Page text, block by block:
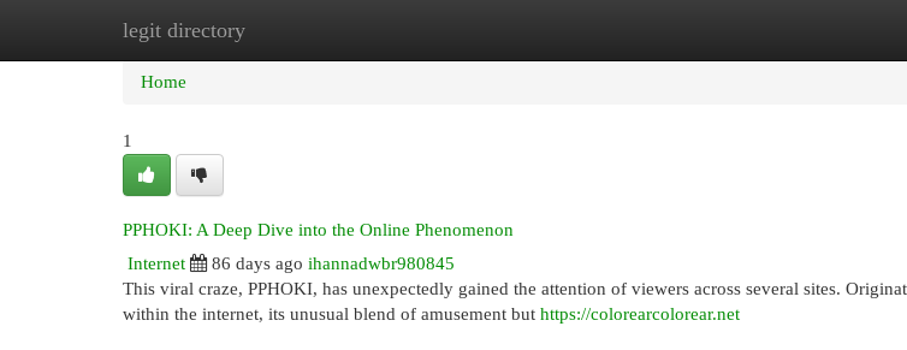
legit directory
Home New Site Listings
Home
1
PPHOKI: A Deep Dive into the Online Phenomenon
Internet
86 days ago ihannadwbr980845
This viral craze, PPHOKI, has unexpectedly gained the attention of viewers across several sites.
within the internet, its unusual blend of amusement but https://colorearcolorear.net